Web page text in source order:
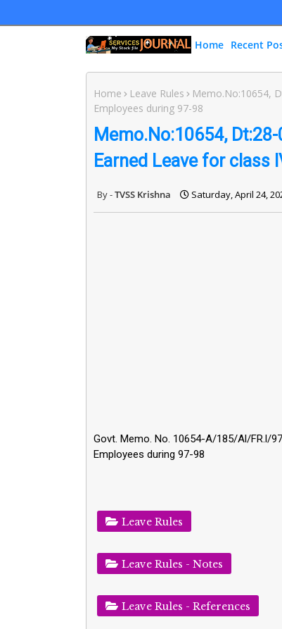
Home Recent
Home Leave Rules
Memo.No:10654,
Employees during 97-98
Memo.No:10654,
Earned Leave for class
TVSS Krishna Saturday, April 24,
Govt. Memo. No. 10654-A/185/Al/FR.l/
Employees during 97-98
Leave Rules
Leave Rules - Notes
Leave Rules - References